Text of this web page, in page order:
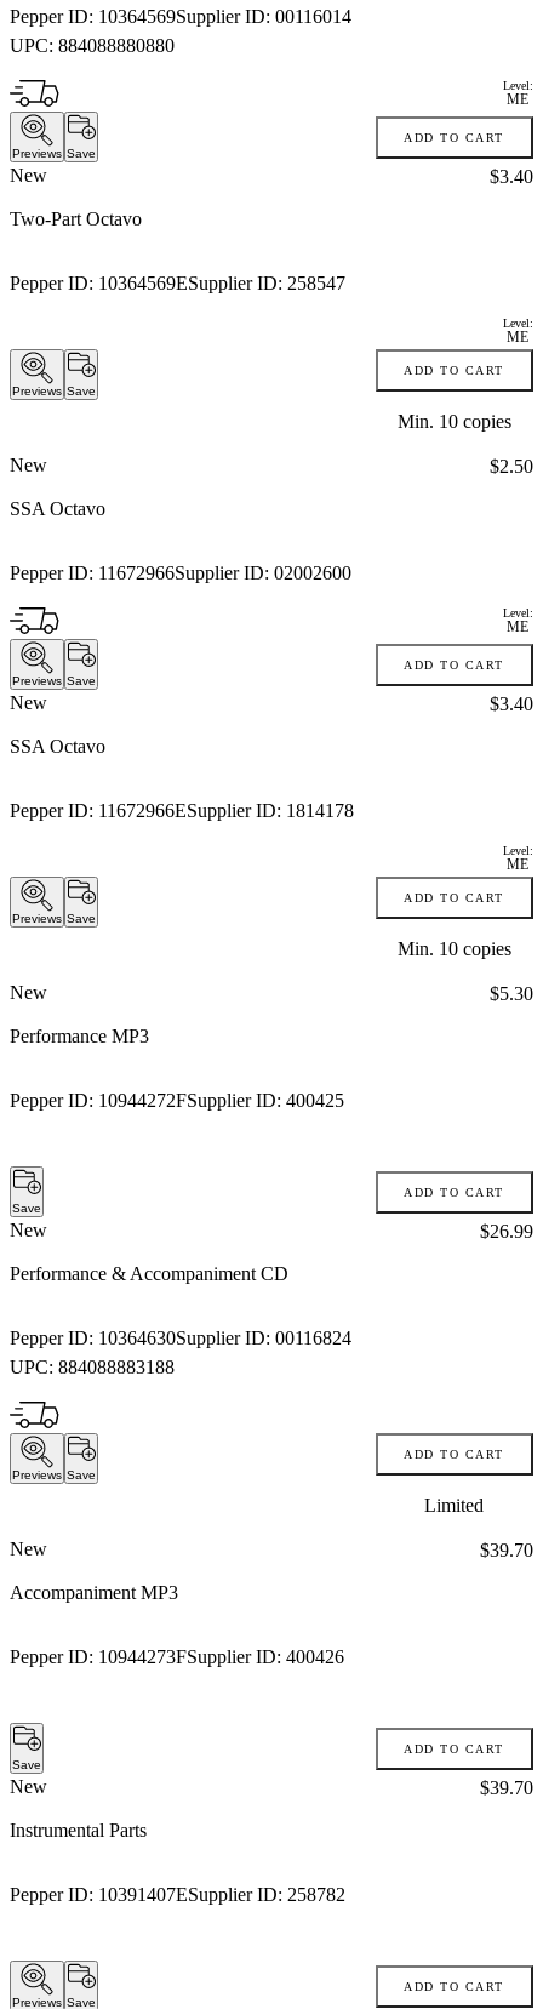
Pepper ID: 10364569Supplier ID: 00116014
UPC: 884088880880
Level:
ME
Previews Save
ADD TO CART
New
Two-Part Octavo
Pepper ID: 10364569ESupplier ID: 258547
Price:
$3.40
Level:
ME
Previews Save
ADD TO CART
Min. 10copies
New
SSA Octavo
Pepper ID: 11672966Supplier ID: 02002600
Price:
$2.50
Level:
ME
Previews Save
ADD TO CART
New
SSA Octavo
Pepper ID: 11672966ESupplier ID: 1814178
Price:
$3.40
Level:
ME
Previews Save
ADD TO CART
Min. 10copies
New
Performance MP3
Pepper ID: 10944272FSupplier ID: 400425
Price:
$5.30
Save
ADD TO CART
New
Performance & Accompaniment CD
Pepper ID: 10364630Supplier ID: 00116824
UPC: 884088883188
Price:
$26.99
Previews Save
ADD TO CART
Limited
New
Accompaniment MP3
Pepper ID: 10944273FSupplier ID: 400426
Price:
$39.70
Save
ADD TO CART
New
Instrumental Parts
Pepper ID: 10391407ESupplier ID: 258782
Price:
$39.70
Previews Save
ADD TO CART